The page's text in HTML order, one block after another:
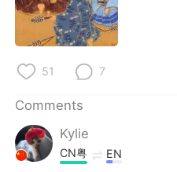
51 7
Comments
Kylie
CN粤 EN